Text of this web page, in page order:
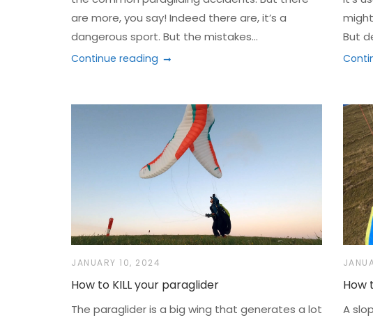
are more, you say! Indeed there are, it’s a
dangerous sport. But the mistakes...
Continue reading
But
JANUARY 10, 2024
How to KILL your paraglider
The paraglider is a big wing that generates a lot
How
A